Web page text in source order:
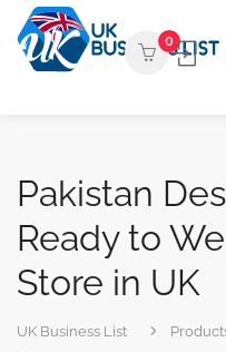
0
Pakistan
Ready to
Store in UK
UK Business List